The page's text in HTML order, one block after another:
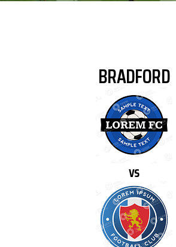
BRADFORD
vs